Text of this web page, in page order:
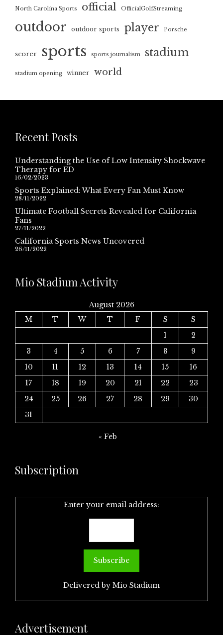
North Carolina Sports official OfficialGolfStreaming
outdoor outdoor sports player Porsche
scorer sports sports journalism stadium
stadium opening winner world
Recent Posts
Understanding the Use of Low Intensity Shockwave
Therapy for ED
16/02/2023
Sports Explained: What Every Fan Must Know
28/11/2022
Ultimate Football Secrets Revealed for California
Fans
27/11/2022
California Sports News Uncovered
26/11/2022
Mio Stadium Activity
August 2026
M
T W T F S
S
1
2
3
4 5 6 7 8
9
10
11 12 13 14 15
16
17
18 19 20 21 22
23
24
25 26 27 28 29
30
31
« Feb
Subscription
Enter your email address:
Delivered by Mio Stadium
Advertisement